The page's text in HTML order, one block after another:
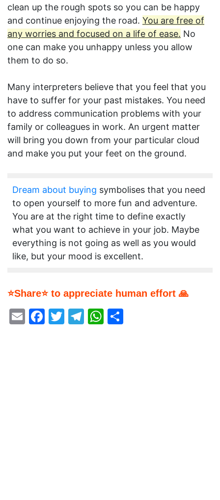
clean up the rough spots so you can be happy
and continue enjoying the road. You are free of
any worries and focused on a life of ease. No
one can make you unhappy unless you allow
them to do so.
Many interpreters believe that you feel that you
have to suffer for your past mistakes. You need
to address communication problems with your
family or colleagues in work. An urgent matter
will bring you down from your particular cloud
and make you put your feet on the ground.
Dream about buying symbolises that you need
to open yourself to more fun and adventure.
You are at the right time to define exactly
what you want to achieve in your job. Maybe
everything is not going as well as you would
like, but your mood is excellent.
⭐Share⭐ to appreciate human effort 🙏
EmailFacebook
Twitter
Telegram
WhatsApp